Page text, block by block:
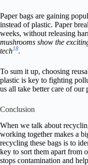
Paper bags are gaining
instead of plastic. Paper
weeks, without releasing
mushrooms show the
tech18.
To sum it up, choosing
plastic is key to fighting
us all take better care of our
Conclusion
When we talk about
working together makes a
recycling these bags is to
key to sort them apart from
stops contamination and